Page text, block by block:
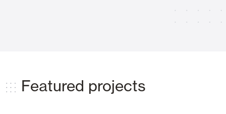
Featured projects